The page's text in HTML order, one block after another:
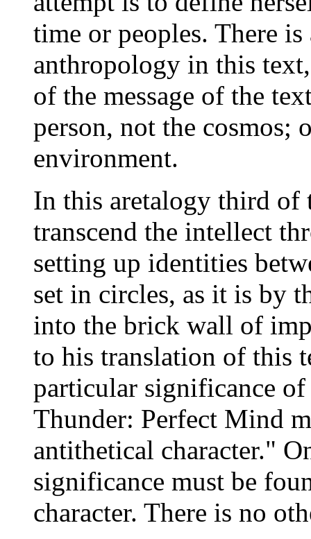
time or peoples. There
anthropology in this
of the message of the
person, not the cosmos;
environment.
In this aretalogy third of
transcend the intellect
setting up identities
set in circles, as it is by
into the brick wall of
to his translation of this
particular significance
Thunder: Perfect Mind
antithetical character."
significance must be
character. There is no